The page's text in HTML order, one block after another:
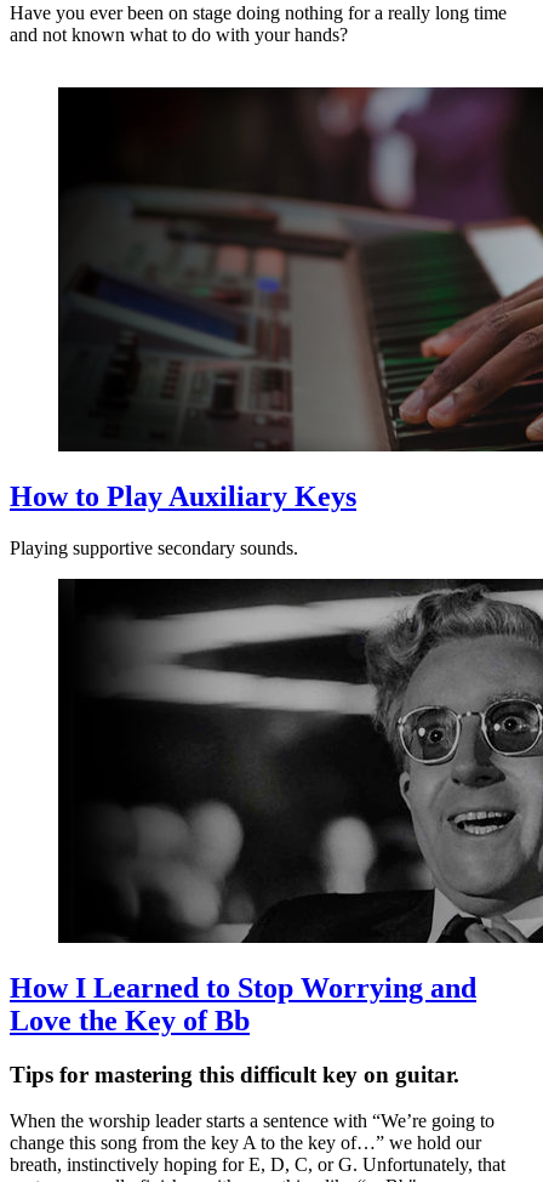
Have you ever been on stage doing nothing for a really long time
and not known what to do with your hands?
How to Play Auxiliary Keys
Playing supportive secondary sounds.
How I Learned to Stop Worrying and
Love the Key of Bb
Tips for mastering this difficult key on guitar.
When the worship leader starts a sentence with “We’re going to
change this song from the key A to the key of…” we hold our
breath, instinctively hoping for E, D, C, or G. Unfortunately, that